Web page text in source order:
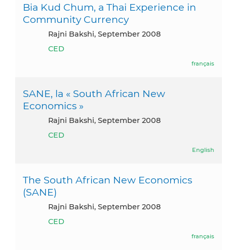
Bia Kud Chum, a Thai Experience in
Community Currency
Rajni Bakshi, September 2008
CED
français
SANE, la « South African New
Economics »
Rajni Bakshi, September 2008
CED
English
The South African New Economics
(SANE)
Rajni Bakshi, September 2008
CED
français